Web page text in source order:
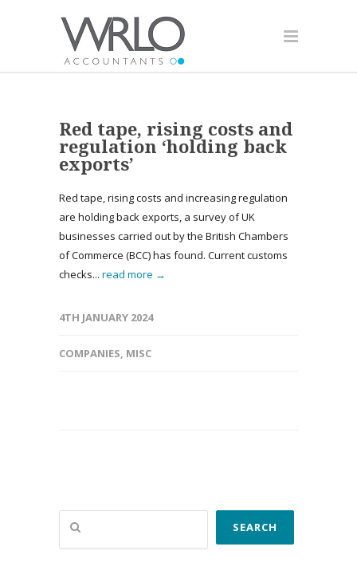
Red tape, rising costs and
regulation ‘holding back
exports’
Red tape, rising costs and increasing regulation
are holding back exports, a survey of UK
businesses carried out by the British Chambers
of Commerce (BCC) has found. Current customs
checks... read more →
4TH JANUARY 2024
COMPANIES, MISC
Search
SEARCH